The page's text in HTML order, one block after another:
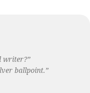
writer?”
ballpoint.”